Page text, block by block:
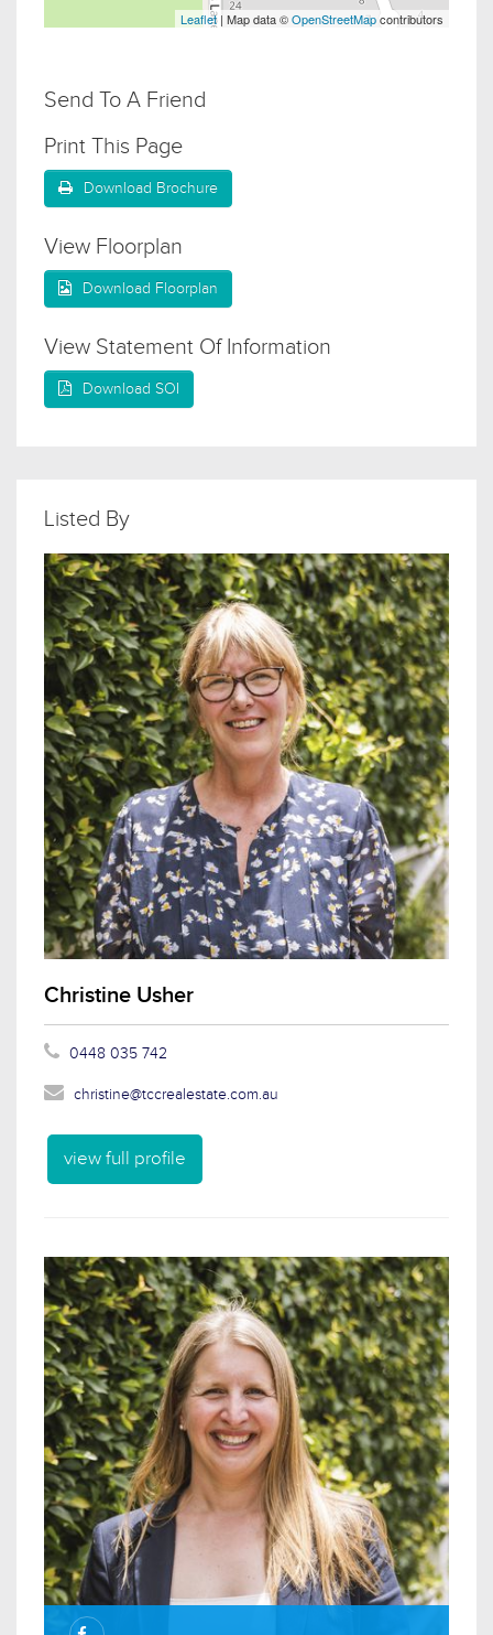
Leaflet| Map data ©OpenStreetMapcontributors
Send To A Friend
Print This Page
Download Brochure
View Floorplan
Download Floorplan
View Statement Of Information
Download SOI
Listed By
Christine Usher
0448 035 742
christine@tccrealestate.com.au
view full profile